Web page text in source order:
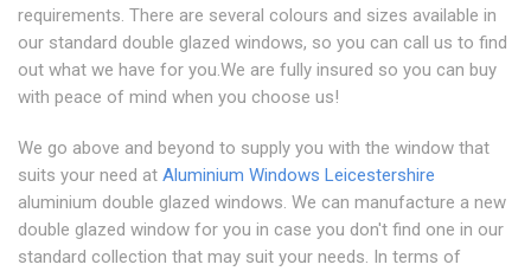
requirements. There are several colours and sizes available in
our standard double glazed windows, so you can call us to find
out what we have for you.We are fully insured so you can buy
with peace of mind when you choose us!
We go above and beyond to supply you with the window that
suits your need at Aluminium Windows Leicestershire
aluminium double glazed windows. We can manufacture a new
double glazed window for you in case you don't find one in our
standard collection that may suit your needs. In terms of